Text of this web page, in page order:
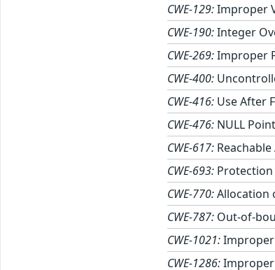
CWE-129:Improper
CWE-190:Integer
CWE-269:Improper
CWE-400:
CWE-416: Use After
CWE-476: NULL
CWE-617:
CWE-693:
CWE-770:Allocation
CWE-787: Out-of-
CWE-1021:Improper
CWE-1286: